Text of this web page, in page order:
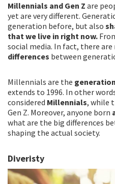
Millennials and Gen Z are
yet are very different.
generation before, but also
that we live in right now.
social media. In fact, there
differences between
Millennials are the
extends to 1996. In other
considered Millennials, while
Gen Z. Moreover, anyone born
what are the big differences
shaping the actual society.
Diveristy